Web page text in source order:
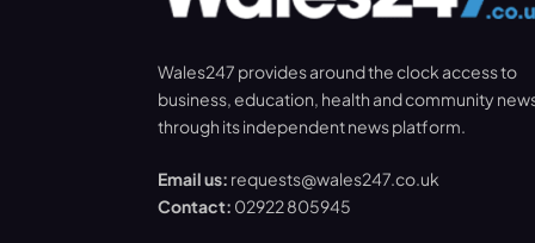
Wales247 provides around the clock access to
business, education, health and community
through its independent news platform.
Email us: requests@wales247.co.uk
Contact: 02922 805945